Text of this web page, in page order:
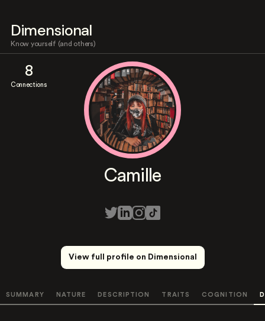
Dimensional
Know yourself (and others)
8
Connections
Camille
View full profile on Dimensional
SUMMARY NATURE DESCRIPTION TRAITS COGNITION